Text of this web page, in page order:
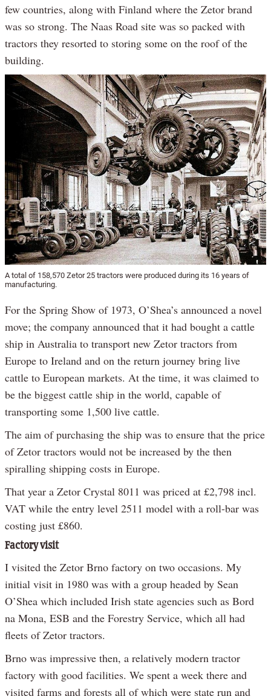
few countries, along with Finland where the Zetor brand
was so strong. The Naas Road site was so packed with
tractors they resorted to storing some on the roof of the
building.
A total of 158,570 Zetor 25 tractors were produced during its 16 years of
manufacturing.
For the Spring Show of 1973, O’Shea’s announced a novel
move; the company announced that it had bought a cattle
ship in Australia to transport new Zetor tractors from
Europe to Ireland and on the return journey bring live
cattle to European markets. At the time, it was claimed to
be the biggest cattle ship in the world, capable of
transporting some 1,500 live cattle.
The aim of purchasing the ship was to ensure that the price
of Zetor tractors would not be increased by the then
spiralling shipping costs in Europe.
That year a Zetor Crystal 8011 was priced at £2,798 incl.
VAT while the entry level 2511 model with a roll-bar was
costing just £860.
Factory visit
I visited the Zetor Brno factory on two occasions. My
initial visit in 1980 was with a group headed by Sean
O’Shea which included Irish state agencies such as Bord
na Mona, ESB and the Forestry Service, which all had
fleets of Zetor tractors.
Brno was impressive then, a relatively modern tractor
factory with good facilities. We spent a week there and
visited farms and forests all of which were state run and